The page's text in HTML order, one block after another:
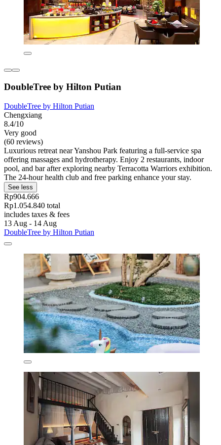
DoubleTree by Hilton Putian
DoubleTree by Hilton Putian
Chengxiang
8.4/10
Very good
(60 reviews)
Luxurious retreat near Yanshou Park featuring a full-service spa
offering massages and hydrotherapy. Enjoy 2 restaurants, indoor
pool, and bar after exploring nearby Terracotta Warriors exhibition.
The 24-hour health club and free parking enhance your stay.
See less
Rp904.666
Rp1.054.840 total
includes taxes & fees
13 Aug - 14 Aug
DoubleTree by Hilton Putian